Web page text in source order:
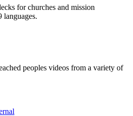
for churches and mission
languages.
peoples videos from a variety of